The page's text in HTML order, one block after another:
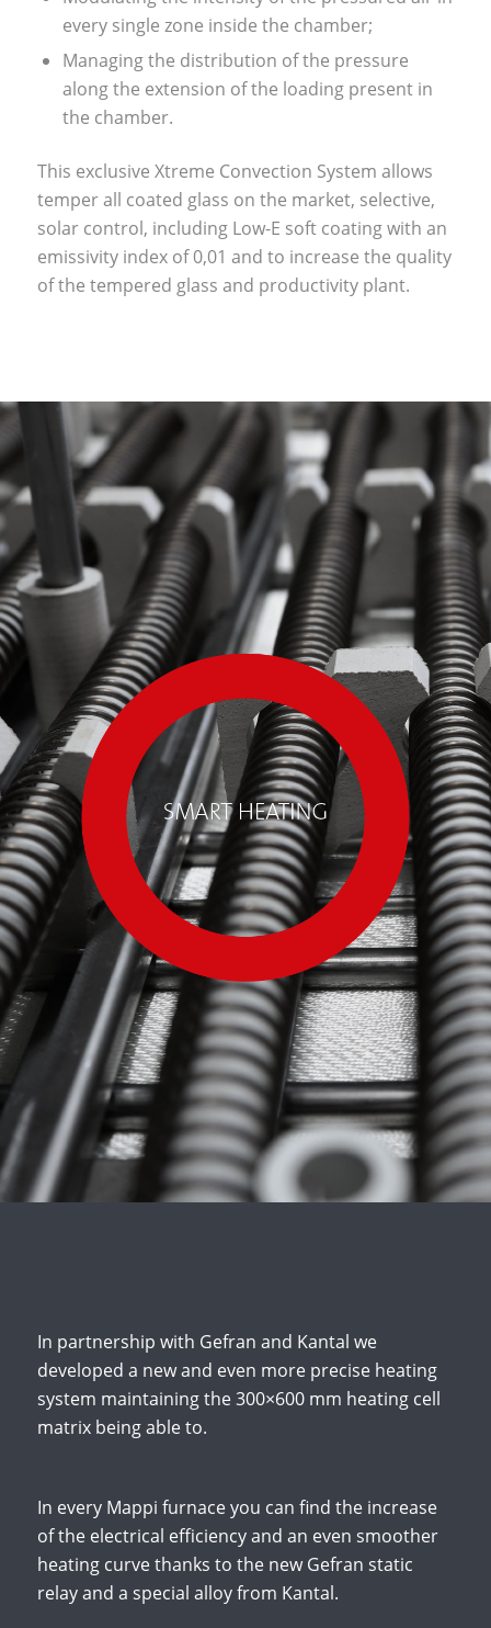
every single zone inside the chamber;
Managing the distribution of the pressure
along the extension of the loading present in
the chamber.
This exclusive Xtreme Convection System allows
temper all coated glass on the market, selective,
solar control, including Low-E soft coating with an
emissivity index of 0,01 and to increase the quality
of the tempered glass and productivity plant.
In partnership with Gefran and Kantal we
developed a new and even more precise heating
system maintaining the 300×600 mm heating cell
matrix being able to.
In every Mappi furnace you can find the increase
of the electrical efficiency and an even smoother
heating curve thanks to the new Gefran static
relay and a special alloy from Kantal.